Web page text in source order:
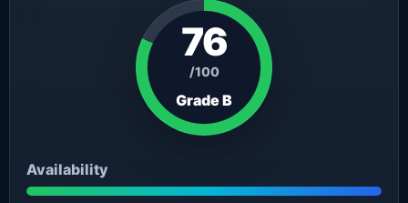
76
/100
Grade B
Availability